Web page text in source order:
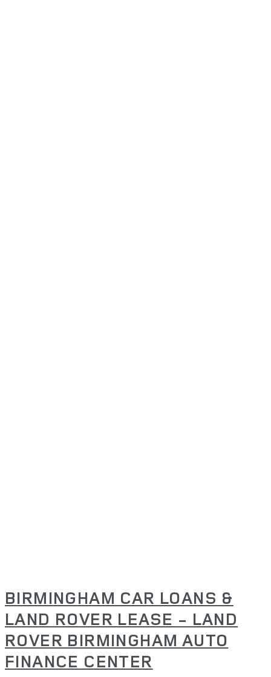
BIRMINGHAM CAR LOANS &
LAND ROVER LEASE - LAND
ROVER BIRMINGHAM AUTO
FINANCE CENTER